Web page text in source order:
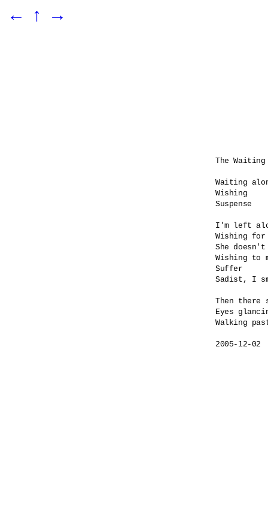
← ↑ →
The Waiting
Waiting
Wishing
I'm left
Wishing
She
Wishing to
Suffer
Sadist, I
Then there
Eyes
Walking